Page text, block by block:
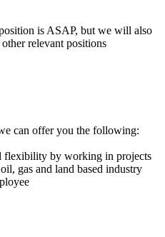
is ASAP, but we will also
relevant positions
can offer you the following:
flexibility by working in projects
gas and land based industry